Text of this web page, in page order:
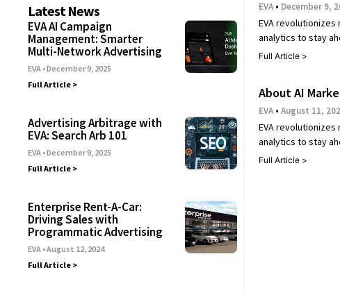
Latest News
EVA AI Campaign
Management: Smarter
Multi-Network Advertising
EVA December 9, 2025
Full Article >
Advertising Arbitrage with
EVA: Search Arb 101
EVA December 9, 2025
Full Article >
Enterprise Rent-A-Car:
Driving Sales with
Programmatic Advertising
EVA August 12, 2024
Full Article >
EVA December 9,
EVA
analytics to stay
Full Article >
About AI
EVA August 11,
EVA
analytics to stay
Full Article >